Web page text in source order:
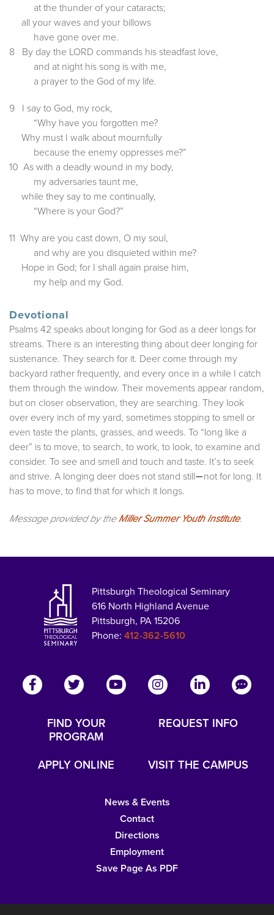
at the thunder of your cataracts;
all your waves and your billows
have gone over me.
8 By day the LORD commands his steadfast love,
and at night his song is with me,
a prayer to the God of my life.
9 I say to God, my rock,
“Why have you forgotten me?
Why must I walk about mournfully
because the enemy oppresses me?”
10 As with a deadly wound in my body,
my adversaries taunt me,
while they say to me continually,
“Where is your God?”
11 Why are you cast down, O my soul,
and why are you disquieted within me?
Hope in God; for I shall again praise him,
my help and my God.
Devotional
Psalms 42 speaks about longing for God as a deer longs for
streams. There is an interesting thing about deer longing for
sustenance. They search for it. Deer come through my
backyard rather frequently, and every once in a while I catch
them through the window. Their movements appear random,
but on closer observation, they are searching. They look
over every inch of my yard, sometimes stopping to smell or
even taste the plants, grasses, and weeds. To “long like a
deer” is to move, to search, to work, to look, to examine and
consider. To see and smell and touch and taste. It’s to seek
and strive. A longing deer does not stand still—not for long. It
has to move, to find that for which it longs.
Message provided by the Miller Summer Youth Institute.
Pittsburgh Theological Seminary
616 North Highland Avenue
Pittsburgh, PA 15206
Phone:412-362-5610
FIND YOUR
PROGRAM
REQUEST INFO
APPLY ONLINE VISIT THE CAMPUS
News & Events
Contact
Directions
Employment
Save Page As PDF